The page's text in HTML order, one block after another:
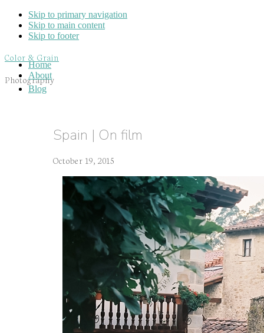
Skip to primary navigation
Skip to main content
Skip to footer
Color & Grain
Photography
Blog
Home
About
Spain | On film
October 19, 2015